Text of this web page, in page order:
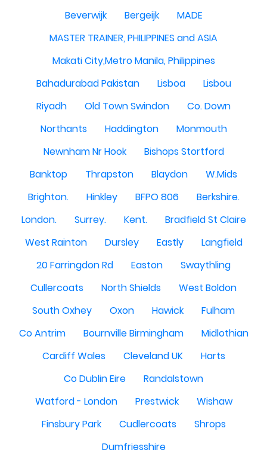
Beverwijk
Bergeijk
MADE
MASTER TRAINER, PHILIPPINES and ASIA
Makati City,Metro Manila, Philippines
Bahadurabad Pakistan
Lisboa
Lisbou
Riyadh
Old Town Swindon
Co. Down
Northants
Haddington
Monmouth
Newnham Nr Hook
Bishops Stortford
Banktop
Thrapston Blaydon
W.Mids
Brighton.
Hinkley BFPO 806
Berkshire.
London.
Surrey. Kent.
Bradfield St Claire
West Rainton
Dursley Eastly
Langfield
20 Farringdon Rd
Easton
Swaythling
Cullercoats
North Shields
West Boldon
South Oxhey
Oxon Hawick
Fulham
Co Antrim
Bournville Birmingham
Midlothian
Cardiff Wales
Cleveland UK
Harts
Co Dublin Eire
Randalstown
Watford - London
Prestwick
Wishaw
Finsbury Park
Cudlercoats
Shrops
Dumfriesshire